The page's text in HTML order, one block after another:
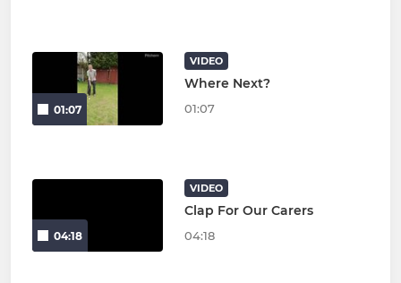
01:07
VIDEO
Where Next?
01:07
04:18
VIDEO
Clap For Our Carers
04:18